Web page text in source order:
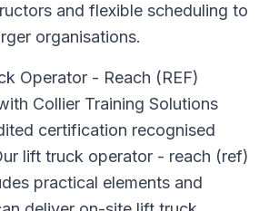
and flexible scheduling to
organisations.
Operator - Reach (REF)
Collier Training Solutions
certification recognised
lift truck operator - reach (ref)
practical elements and